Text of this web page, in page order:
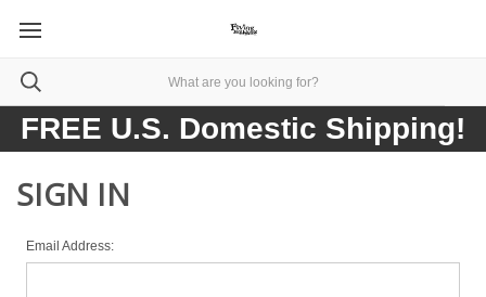
FREE U.S. Domestic Shipping!
SIGN IN
Email Address: